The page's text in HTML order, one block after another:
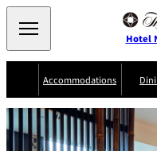
Hotel
Accommodations
EXECUTIVE
Western